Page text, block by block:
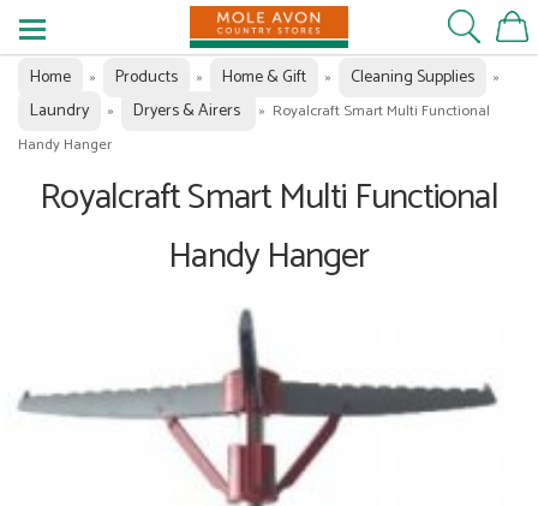
Home » Products » Home & Gift » Cleaning Supplies »
Laundry » Dryers & Airers » Royalcraft Smart Multi Functional
Handy Hanger
Royalcraft Smart Multi Functional
Handy Hanger